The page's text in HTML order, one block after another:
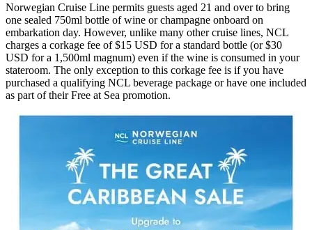
Norwegian Cruise Line permits guests aged 21 and over to bring
one sealed 750ml bottle of wine or champagne onboard on
embarkation day. However, unlike many other cruise lines, NCL
charges a corkage fee of $15 USD for a standard bottle (or $30
USD for a 1,500ml magnum) even if the wine is consumed in your
stateroom. The only exception to this corkage fee is if you have
purchased a qualifying NCL beverage package or have one included
as part of their Free at Sea promotion.